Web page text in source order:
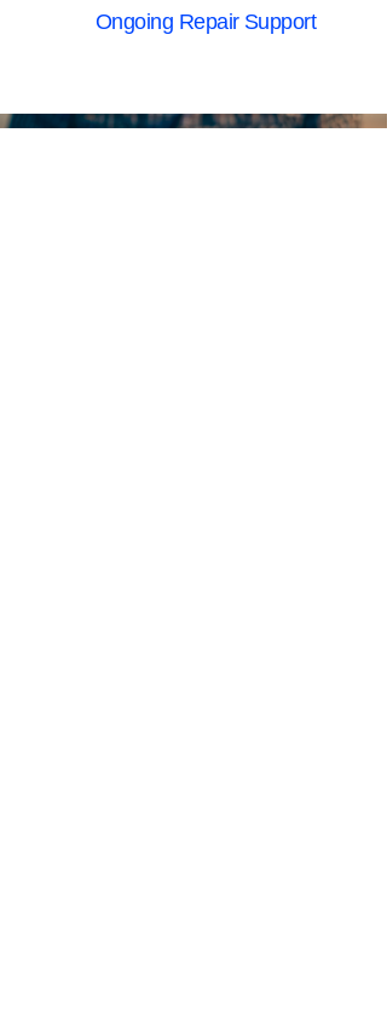
Ongoing Repair Support